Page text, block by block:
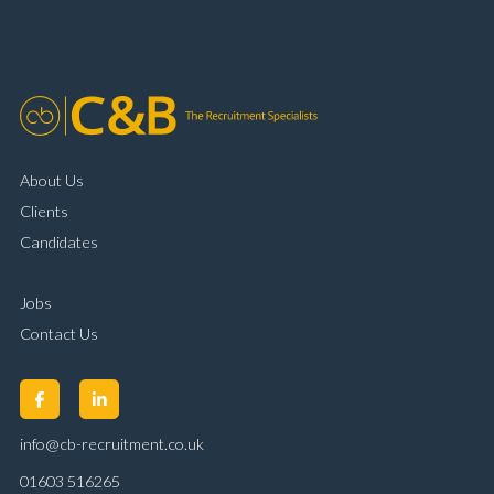
About Us
Clients
Candidates
Jobs
Contact Us
info@cb-recruitment.co.uk
01603 516265